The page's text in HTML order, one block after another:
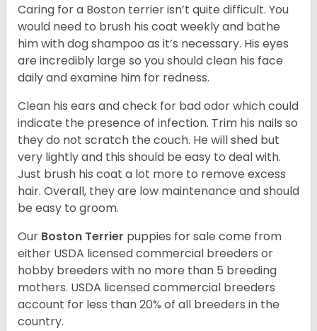
Caring for a Boston terrier isn’t quite difficult. You
would need to brush his coat weekly and bathe
him with dog shampoo as it’s necessary. His eyes
are incredibly large so you should clean his face
daily and examine him for redness.
Clean his ears and check for bad odor which could
indicate the presence of infection. Trim his nails so
they do not scratch the couch. He will shed but
very lightly and this should be easy to deal with.
Just brush his coat a lot more to remove excess
hair. Overall, they are low maintenance and should
be easy to groom.
Our Boston Terrier puppies for sale come from
either USDA licensed commercial breeders or
hobby breeders with no more than 5 breeding
mothers. USDA licensed commercial breeders
account for less than 20% of all breeders in the
country.